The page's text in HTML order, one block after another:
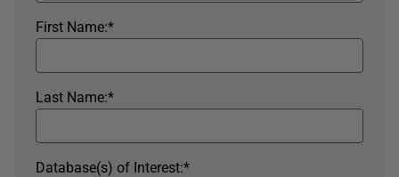
*
First Name:
*
Last Name:
*
Database(s) of Interest: